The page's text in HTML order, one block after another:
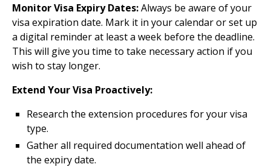
Monitor Visa Expiry Dates:Always be aware of your
visa expiration date. Mark it in your calendar or set up
a digital reminder at least a week before the deadline.
This will give you time to take necessary action if you
wish to stay longer.
Extend Your Visa Proactively:
Research the extension procedures for your visa
type.
Gather all required documentation well ahead of
the expiry date.